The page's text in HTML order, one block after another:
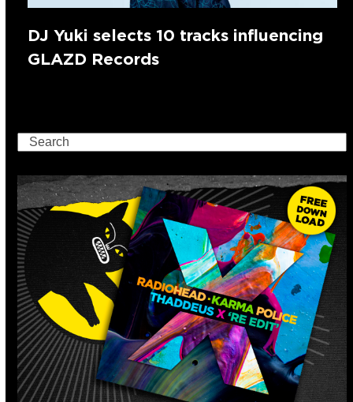
DJ Yuki selects 10 tracks influencing
GLAZD Records
Search